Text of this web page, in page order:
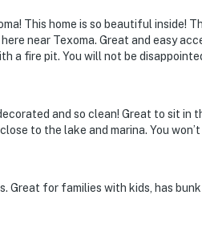
and that we'll answer the
You can count on our
vacation means to you.
This home is so beautiful inside!
near Texoma. Great and easy
a fire pit. You will not be
and so clean! Great to sit in
to the lake and marina. You
Great for families with kids, has